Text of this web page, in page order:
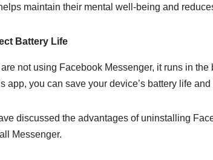
maintain their mental well-being and
Battery Life
not using Facebook Messenger, it runs in
app, you can save your device’s battery life
discussed the advantages of uninstalling
Messenger.